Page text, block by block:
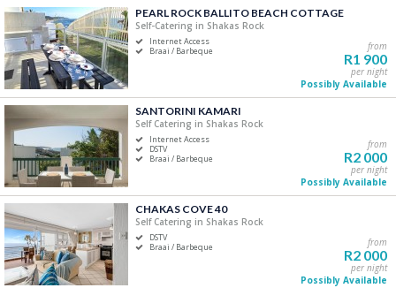
Camping/Glamping
Lodge
Apartment
Hotels/Resorts
Bedrooms
One
Two
Three
Four
Five+
Must Have
PEARL ROCK BALLITO BEACH COTTAGE
Self-Catering in Shakas Rock
Internet Access
Braai / Barbeque
from
R1 900
per night
Possibly Available
SANTORINI KAMARI
Self Catering in Shakas Rock
Internet Access
DSTV
Braai / Barbeque
from
R2 000
per night
Possibly Available
CHAKAS COVE 40
Self Catering in Shakas Rock
DSTV
Braai / Barbeque
from
R2 000
per night
Possibly Available